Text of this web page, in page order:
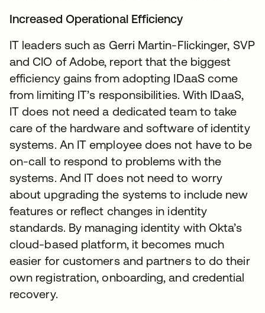
Increased Operational Efficiency
IT leaders such as Gerri Martin-Flickinger, SVP
and CIO of Adobe, report that the biggest
efficiency gains from adopting IDaaS come
from limiting IT’s responsibilities. With IDaaS,
IT does not need a dedicated team to take
care of the hardware and software of identity
systems. An IT employee does not have to be
on-call to respond to problems with the
systems. And IT does not need to worry
about upgrading the systems to include new
features or reflect changes in identity
standards. By managing identity with Okta’s
cloud-based platform, it becomes much
easier for customers and partners to do their
own registration, onboarding, and credential
recovery.